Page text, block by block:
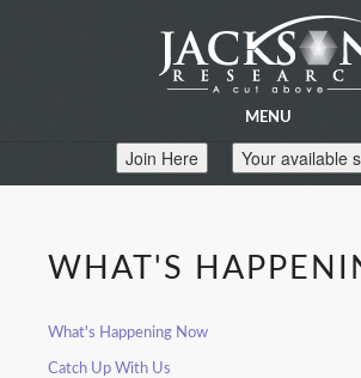
MENU
Join Here Your available
WHAT'S
What's Happening Now
Catch Up With Us